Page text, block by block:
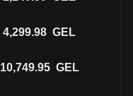
4,299.98 GEL
10,749.95 GEL